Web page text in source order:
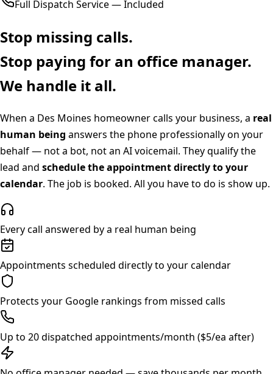
Full Dispatch Service — Included
Stop missing calls.
Stop paying for an office manager.
We handle it all.
When a Des Moines homeowner calls your business, a real
human being answers the phone professionally on your
behalf — not a bot, not an AI voicemail. They qualify the
lead and schedule the appointment directly to your
calendar. The job is booked. All you have to do is show up.
Every call answered by a real human being
Appointments scheduled directly to your calendar
Protects your Google rankings from missed calls
Up to 20 dispatched appointments/month ($5/ea after)